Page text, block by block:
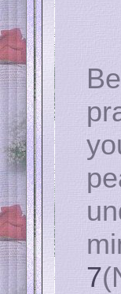
7